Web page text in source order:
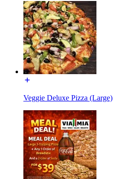
Veggie Deluxe Pizza (Large)